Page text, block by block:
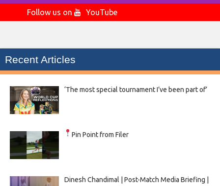
Follow us on
YouTube
Recent Articles
‘The most special tournament I’ve been part of’
Pin Point from Filer
Dinesh Chandimal | Post-Match Media Briefing |